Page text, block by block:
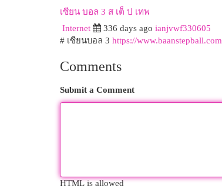
เซียน บอล 3 ส เต็ ป เทพ
Internet 336 days ago ianjvwf330605
# เซียนบอล 3 https://www.baanstepball.com
Comments
Submit a Comment
HTML is allowed